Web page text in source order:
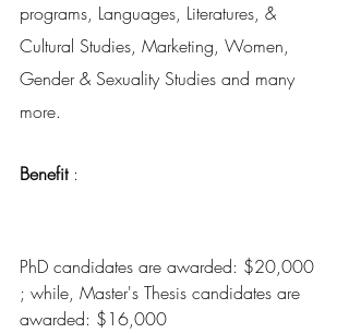
programs, Languages, Literatures, &
Cultural Studies, Marketing, Women,
Gender & Sexuality Studies and many
more.
Benefit :
PhD candidates are awarded: $20,000
; while, Master's Thesis candidates are
awarded: $16,000